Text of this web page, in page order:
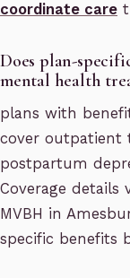
coordinate care
Does plan-
mental health
plans with
cover outpatient
postpartum
Coverage details
MVBH in
specific benefits